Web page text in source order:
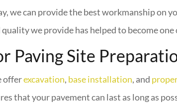
we can provide the best workmanship on
we provide has helped to become
Paving Site
offerexcavation, base installation, and
that your pavement can last as long as